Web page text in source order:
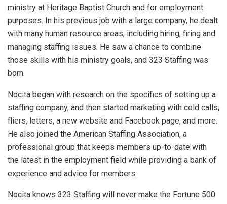
ministry at Heritage Baptist Church and for employment
purposes. In his previous job with a large company, he dealt
with many human resource areas, including hiring, firing and
managing staffing issues. He saw a chance to combine
those skills with his ministry goals, and 323 Staffing was
born.
Nocita began with research on the specifics of setting up a
staffing company, and then started marketing with cold calls,
fliers, letters, a new website and Facebook page, and more.
He also joined the American Staffing Association, a
professional group that keeps members up-to-date with
the latest in the employment field while providing a bank of
experience and advice for members.
Nocita knows 323 Staffing will never make the Fortune 500